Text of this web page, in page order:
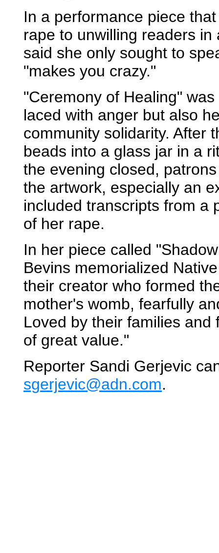
In a performance piece
rape to unwilling readers
said she only sought to
"makes you crazy."
"Ceremony of Healing"
laced with anger but also
community solidarity. After
beads into a glass jar in a
the evening closed,
the artwork, especially an
included transcripts from a
of her rape.
In her piece called
Bevins memorialized
their creator who formed
mother's womb, fearfully
Loved by their families and
of great value."
Reporter Sandi Gerjevic
sgerjevic@adn.com.